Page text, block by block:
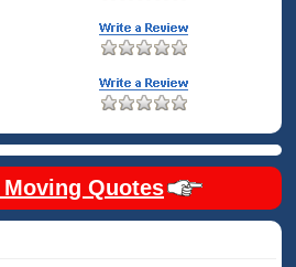
Moving Quotes